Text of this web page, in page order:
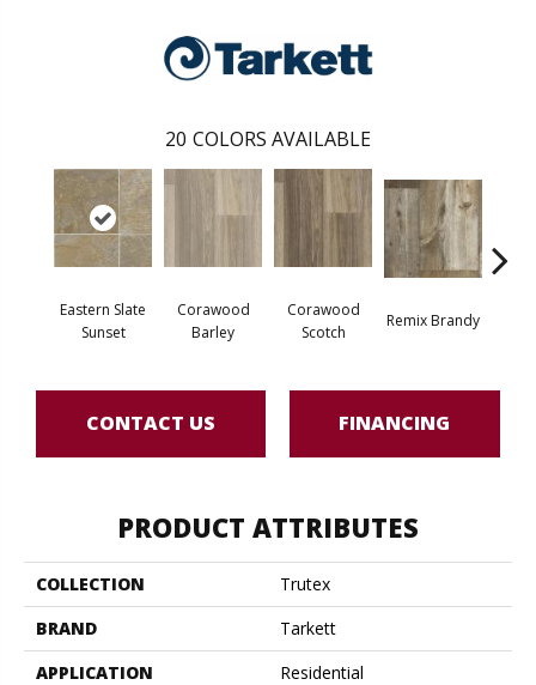
20 COLORS AVAILABLE
Eastern Slate
Sunset
Corawood
Barley
Corawood
Scotch
Remix Brandy
CONTACT US FINANCING
PRODUCT ATTRIBUTES
COLLECTION
Trutex
BRAND
Tarkett
APPLICATION
Residential